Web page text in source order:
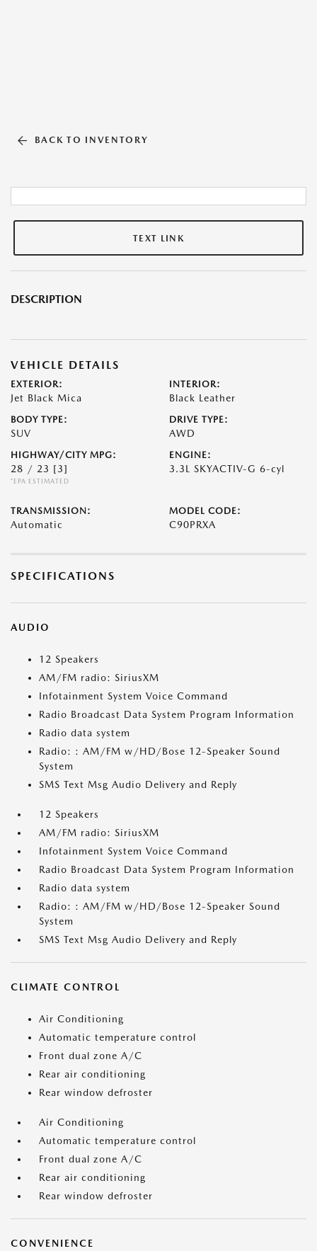
BACK TO INVENTORY
TEXT LINK
DESCRIPTION
VEHICLE DETAILS
EXTERIOR:
Jet Black Mica
INTERIOR:
Black Leather
BODY TYPE:
SUV
DRIVE TYPE:
AWD
HIGHWAY/CITY MPG:
28 / 23 [3]
*EPA ESTIMATED
ENGINE:
3.3L SKYACTIV-G 6-cyl
TRANSMISSION:
Automatic
MODEL CODE:
C90PRXA
SPECIFICATIONS
AUDIO
12 Speakers
AM/FM radio: SiriusXM
Infotainment System Voice Command
Radio Broadcast Data System Program Information
Radio data system
Radio: : AM/FM w/HD/Bose 12-Speaker Sound
System
SMS Text Msg Audio Delivery and Reply
12 Speakers
AM/FM radio: SiriusXM
Infotainment System Voice Command
Radio Broadcast Data System Program Information
Radio data system
Radio: : AM/FM w/HD/Bose 12-Speaker Sound
System
SMS Text Msg Audio Delivery and Reply
CLIMATE CONTROL
Air Conditioning
Automatic temperature control
Front dual zone A/C
Rear air conditioning
Rear window defroster
Air Conditioning
Automatic temperature control
Front dual zone A/C
Rear air conditioning
Rear window defroster
CONVENIENCE